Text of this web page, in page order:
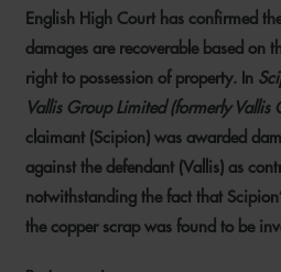
English High Court has confirmed
damages are recoverable based on
right to possession of property. In
Vallis Group Limited (formerly Vallis
claimant (Scipion) was awarded
against the defendant (Vallis) as
notwithstanding the fact that
the copper scrap was found to be